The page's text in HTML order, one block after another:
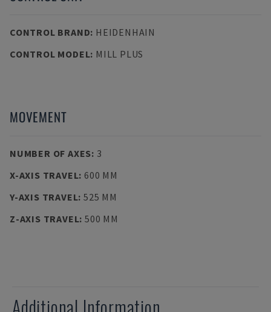
CONTROL BRAND: HEIDENHAIN
CONTROL MODEL: MILL PLUS
MOVEMENT
NUMBER OF AXES: 3
X-AXIS TRAVEL: 600 MM
Y-AXIS TRAVEL: 525 MM
Z-AXIS TRAVEL: 500 MM